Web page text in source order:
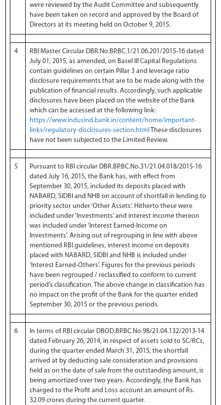
were reviewed by the Audit Committee and subsequently
have been taken on record and approved by the Board of
Directors at its meeting held on October 9, 2015.
4
RBI Master Circular DBR.No.BP.BC.1/21.06.201/2015-16 dated
July 01, 2015, as amended, on Basel III Capital Regulations
contain guidelines on certain Pillar 3 and leverage ratio
disclosure requirements that are to be made along with the
publication of financial results. Accordingly, such applicable
disclosures have been placed on the website of the Bank
which can be accessed at the following link:
https://www.indusind.bank.in/content/home/important-
links/regulatory-disclosures-section.html These disclosures
have not been subjected to the Limited Review.
5
Pursuant to RBI circular DBR.BP.BC.No.31/21.04.018/2015-16
dated July 16, 2015, the Bank has, with effect from
September 30, 2015, included its deposits placed with
NABARD, SIDBI and NHB on account of shortfall in lending to
priority sector under ‘Other Assets’. Hitherto these were
included under ‘Investments’ and interest income thereon
was included under ‘Interest Earned-Income on
Investments’. Arising out of regrouping in line with above
mentioned RBI guidelines, interest income on deposits
placed with NABARD, SIDBI and NHB is included under
‘Interest Earned-Others’. Figures for the previous periods
have been regrouped / reclassified to conform to current
period’s classification. The above change in classification has
no impact on the profit of the Bank for the quarter ended
September 30, 2015 or the previous periods.
6
In terms of RBI circular DBOD.BP.BC.No.98/21.04.132/2013-14
dated February 26, 2014, in respect of assets sold to SC/RCs,
during the quarter ended March 31, 2015, the shortfall
arrived at by deducting sale consideration and provisions
held as on the date of sale from the outstanding amount, is
being amortized over two years. Accordingly, the Bank has
charged to the Profit and Loss account an amount of Rs.
32.09 crores during the current quarter.